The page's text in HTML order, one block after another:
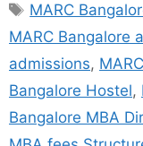
MARC
MARC Bangalore
admissions,
Bangalore Hostel,
Bangalore MBA